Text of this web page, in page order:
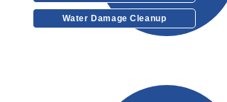
Water Damage Cleanup